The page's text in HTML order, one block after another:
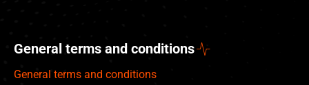
General terms and conditions
General terms and conditions